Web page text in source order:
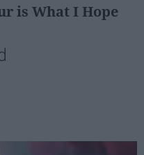
is What I Hope